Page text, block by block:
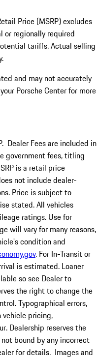
Price (MSRP) excludes
regionally required
tariffs. Actual selling
and may not accurately
Porsche Center for more
Dealer Fees are included in
government fees, titling
is a retail price
not include dealer-
Price is subject to
stated. All vehicles
ratings. Use for
will vary for many reasons,
condition and
. For In-Transit or
is estimated. Loaner
so see Dealer to
the right to change the
Typographical errors,
vehicle pricing,
Dealership reserves the
bound by any incorrect
for details. Images and